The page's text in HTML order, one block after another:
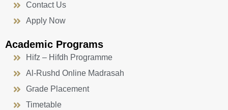
Contact Us
Apply Now
Academic Programs
Hifz – Hifdh Programme
Al-Rushd Online Madrasah
Grade Placement
Timetable